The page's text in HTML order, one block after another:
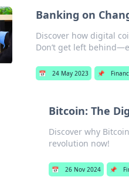
Banking on
Discover how digital
Don’t get left
📅 24 May 2023 📌
Bitcoin: The
Discover why
revolution now!
📅 26 Nov 2024 📌